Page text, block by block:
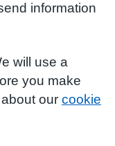
information
will use a
you make
our cookie